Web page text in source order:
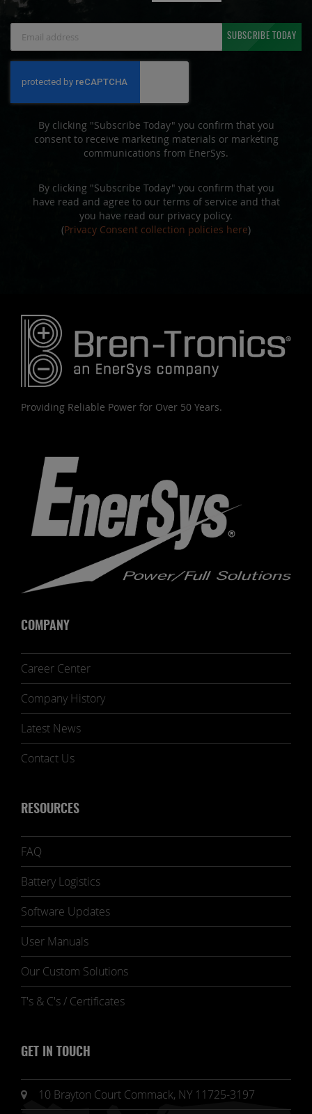
Newsletter:
SUBSCRIBE TODAY
By clicking "Subscribe Today" you confirm that you
consent to receive marketing materials or marketing
communications from EnerSys.
By clicking "Subscribe Today" you confirm that you
have read and agree to our terms of service and that
you have read our privacy policy.
(Privacy Consent collection policies here)
Providing Reliable Power for Over 50 Years.
COMPANY
Career Center
Company History
Latest News
Contact Us
RESOURCES
FAQ
Battery Logistics
Software Updates
User Manuals
Our Custom Solutions
T's & C's / Certificates
GET IN TOUCH
10 Brayton Court Commack, NY 11725-3197